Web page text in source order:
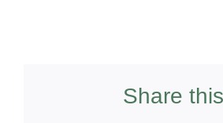
Share